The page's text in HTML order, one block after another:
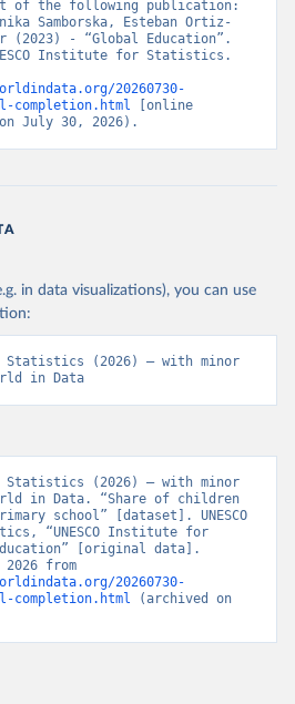
of the following publication:
Samborska, Esteban Ortiz-
(2023) - “Global Education”.
Institute for Statistics.
20260730-
completion.html [online
July 30, 2026).
in data visualizations), you can use
Statistics (2026) – with minor
in Data
Statistics (2026) – with minor
in Data. “Share of children
school” [dataset]. UNESCO
“UNESCO Institute for
[original data].
20260730-
completion.html (archived on